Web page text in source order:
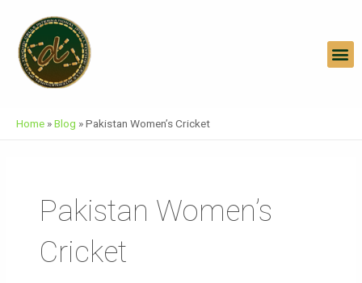
Content
Home »Blog »Pakistan Women’s Cricket
Pakistan Women’s
Cricket